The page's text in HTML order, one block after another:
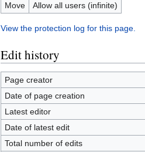
Move
Allow all users (infinite)
View the protection log for this page.
Edit history
Page creator
Date of page creation
Latest editor
Date of latest edit
Total number of edits